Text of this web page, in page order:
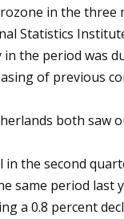
in the three
Statistics
in the period was
of previous
both saw
in the second
same period last
a 0.8 percent